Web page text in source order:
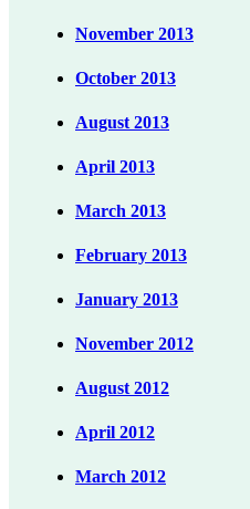
November 2013
October 2013
August 2013
April 2013
March 2013
February 2013
January 2013
November 2012
August 2012
April 2012
March 2012